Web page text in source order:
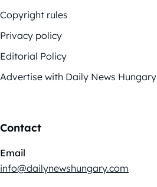
Copyright rules
Privacy policy
Editorial Policy
Advertise with Daily News Hungary
Contact
Email
info@dailynewshungary.com